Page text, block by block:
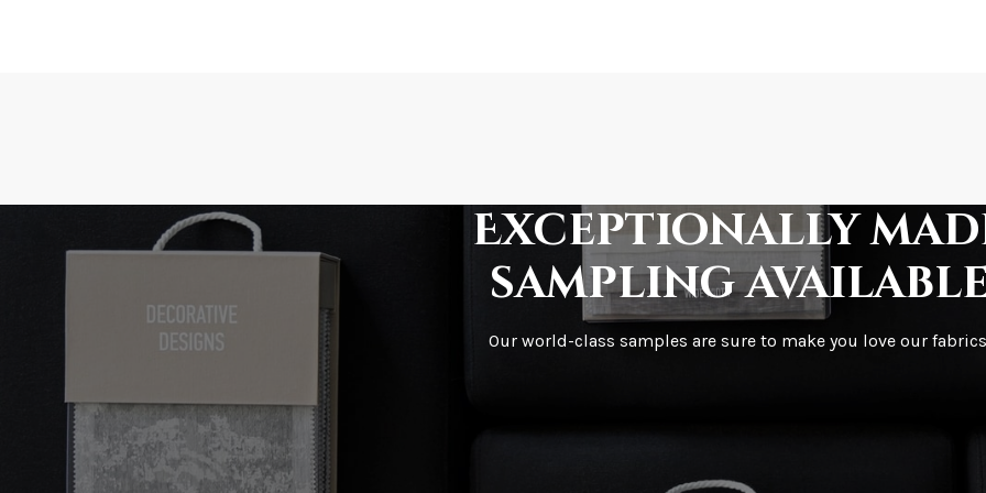
How fast does it
What is your
Exceptionally
sampling
Our world-class samples are sure to make you love our